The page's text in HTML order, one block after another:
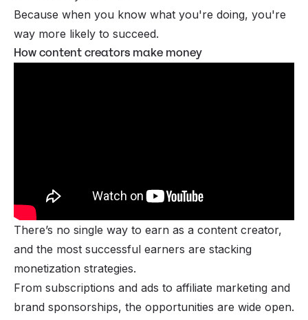
Because when you know what you're doing, you're
way more likely to succeed.
How content creators make money
There’s no single way to earn as a content creator,
and the most successful earners are stacking
monetization strategies.
From subscriptions and ads to affiliate marketing and
brand sponsorships, the opportunities are wide open.